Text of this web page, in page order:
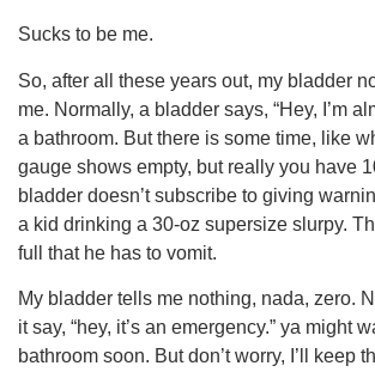
Sucks to be me.
So, after all these years out, my bladder
me. Normally, a bladder says, “Hey, I’m
a bathroom. But there is some time, like
gauge shows empty, but really you have
bladder doesn’t subscribe to giving
a kid drinking a 30-oz supersize slurpy.
full that he has to vomit.
My bladder tells me nothing, nada, zero.
it say, “hey, it’s an emergency.” ya might
bathroom soon. But don’t worry, I’ll keep